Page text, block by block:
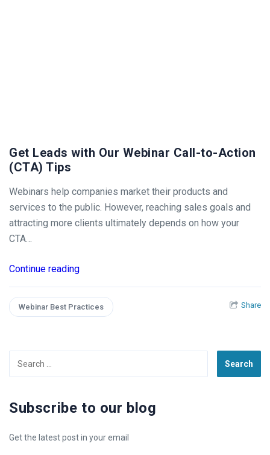
Get Leads with Our Webinar Call-to-Action
(CTA) Tips
Webinars help companies market their products and
services to the public. However, reaching sales goals and
attracting more clients ultimately depends on how your
CTA…
Continue reading
Webinar Best Practices Share
for:
Subscribe to our blog
Get the latest post in your email